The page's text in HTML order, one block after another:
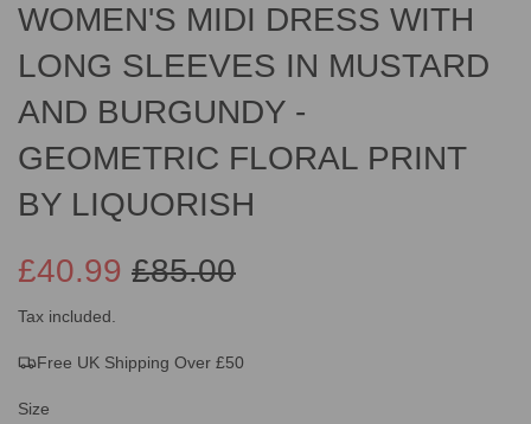
WOMEN'S MIDI DRESS WITH
LONG SLEEVES IN MUSTARD
AND BURGUNDY -
GEOMETRIC FLORAL PRINT
BY LIQUORISH
Sale
price
£85.00
Regular
price
£40.99
Tax included.
Free UK Shipping Over £50
Size